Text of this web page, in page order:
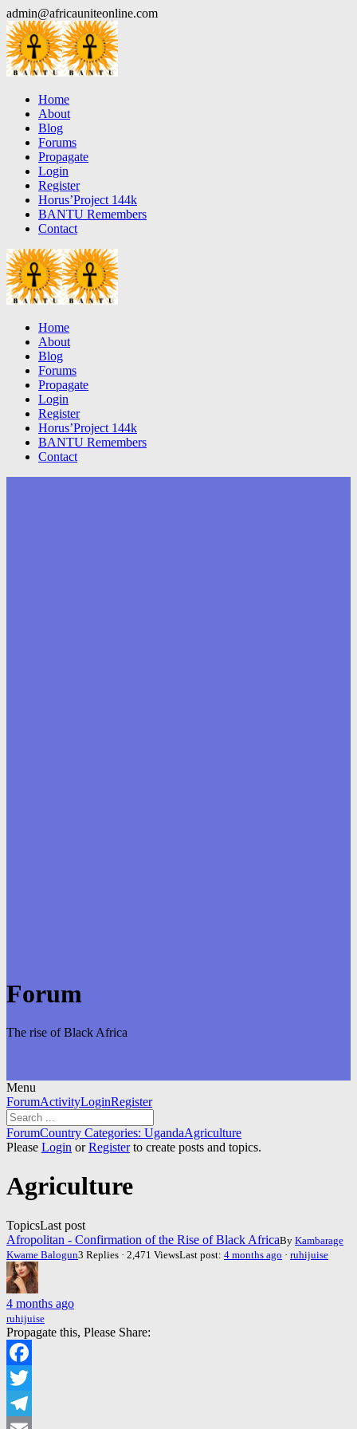
Skip
to
content
admin@africauniteonline.com
Home
About
Blog
Forums
Propagate
Login
Register
Horus’Project 144k
BANTU Remembers
Contact
Home
About
Blog
Forums
Propagate
Login
Register
Horus’Project 144k
BANTU Remembers
Contact
Forum
The rise of Black Africa
Menu
Forum
Navigation
ForumActivityLoginRegister
Forum
breadcrumbs
You
are
here:
ForumCountry Categories: UgandaAgriculture
Please Login orRegisterto create posts and topics.
Agriculture
TopicsLast post
Afropolitan - Confirmation of the Rise of Black AfricaBy Kambarage
Kwame Balogun3 Replies · 2,471 ViewsLast post: 4 months ago · ruhijuise
4 months ago
ruhijuise
Propagate this, Please Share:
Facebook
Twitter